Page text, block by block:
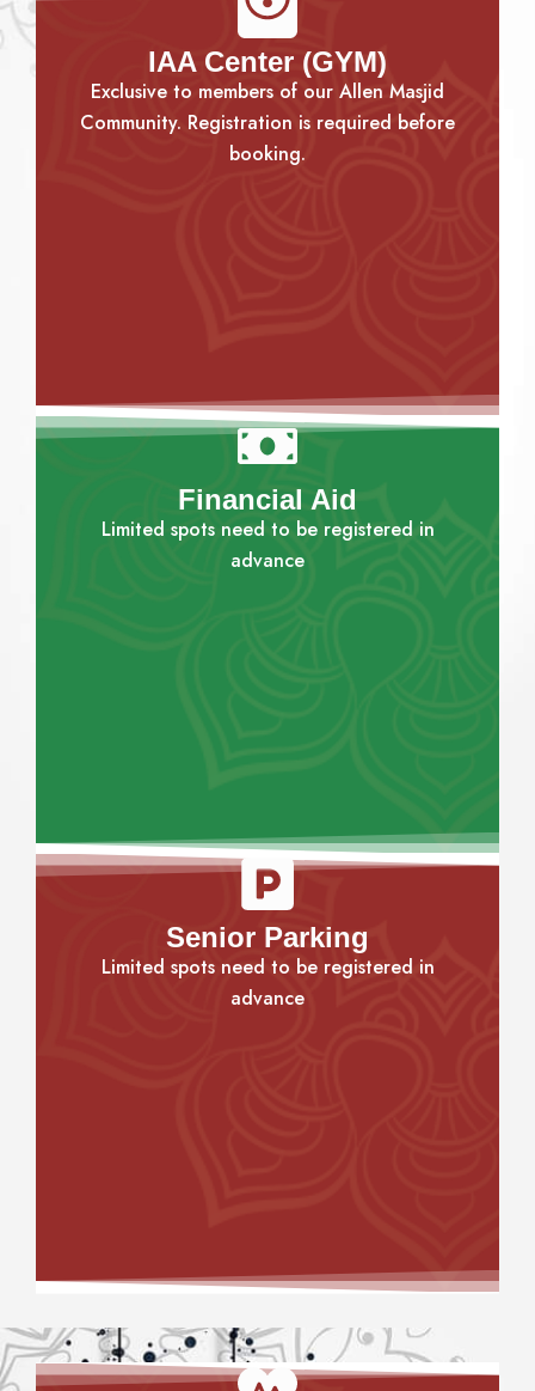
IAA Center (GYM)
Exclusive to members of our Allen Masjid
Community. Registration is required before
booking.
Financial Aid
Limited spots need to be registered in
advance
Senior Parking
Limited spots need to be registered in
advance